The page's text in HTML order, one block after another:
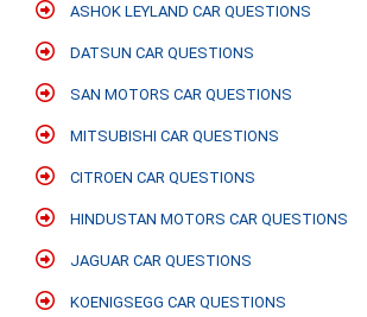
ASHOK LEYLAND CAR QUESTIONS
DATSUN CAR QUESTIONS
SAN MOTORS CAR QUESTIONS
MITSUBISHI CAR QUESTIONS
CITROEN CAR QUESTIONS
HINDUSTAN MOTORS CAR QUESTIONS
JAGUAR CAR QUESTIONS
KOENIGSEGG CAR QUESTIONS